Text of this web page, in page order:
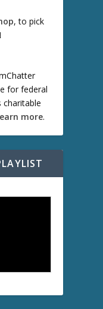
, to pick
for federal
charitable
more.